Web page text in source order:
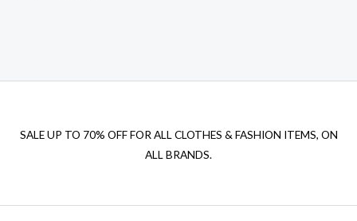
SALE UP TO 70% OFF FOR ALL CLOTHES & FASHION ITEMS, ON
ALL BRANDS.